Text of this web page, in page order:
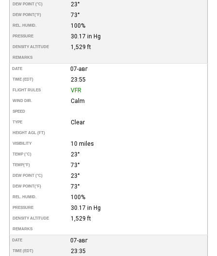
DEW POINT (°C) 23°
DEW POINT(°F) 73°
REL. HUMID. 100%
PRESSURE 30.17 in Hg
DENSITY ALTITUDE 1,529 ft
REMARKS
DATE 07-авг
TIME (EDT) 23:55
FLIGHT RULES VFR
WIND DIR. Calm
SPEED
TYPE Clear
HEIGHT AGL (FT)
VISIBILITY 10 miles
TEMP (°C) 23°
TEMP(°F) 73°
DEW POINT (°C) 23°
DEW POINT(°F) 73°
REL. HUMID. 100%
PRESSURE 30.17 in Hg
DENSITY ALTITUDE 1,529 ft
REMARKS
DATE 07-авг
TIME (EDT) 23:35